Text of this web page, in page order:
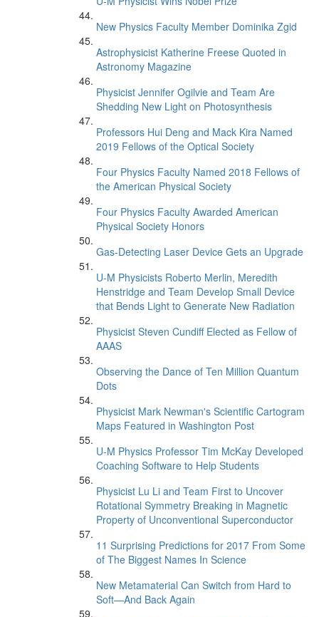
New Physics Faculty Member Dominika Zgid
Astrophysicist Katherine Freese Quoted in
Astronomy Magazine
Physicist Jennifer Ogilvie and Team Are
Shedding New Light on Photosynthesis
Professors Hui Deng and Mack Kira Named
2019 Fellows of the Optical Society
Four Physics Faculty Named 2018 Fellows of
the American Physical Society
Four Physics Faculty Awarded American
Physical Society Honors
Gas-Detecting Laser Device Gets an Upgrade
U-M Physicists Roberto Merlin, Meredith
Henstridge and Team Develop Small Device
that Bends Light to Generate New Radiation
Physicist Steven Cundiff Elected as Fellow of
AAAS
Observing the Dance of Ten Million Quantum
Dots
Physicist Mark Newman's Scientific Cartogram
Maps Featured in Washington Post
U-M Physics Professor Tim McKay Developed
Coaching Software to Help Students
Physicist Lu Li and Team First to Uncover
Rotational Symmetry Breaking in Magnetic
Property of Unconventional Superconductor
11 Surprising Predictions for 2017 From Some
of The Biggest Names In Science
New Metamaterial Can Switch from Hard to
Soft—And Back Again